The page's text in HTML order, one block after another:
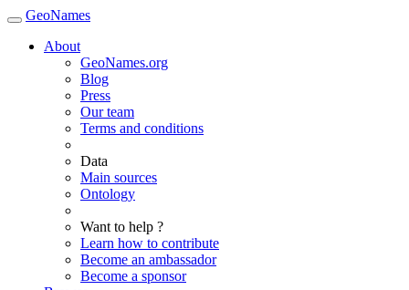
GeoNames
About
GeoNames.org
Blog
Press
Our team
Terms and conditions
Data
Main sources
Ontology
Want to help ?
Learn how to contribute
Become an ambassador
Become a sponsor